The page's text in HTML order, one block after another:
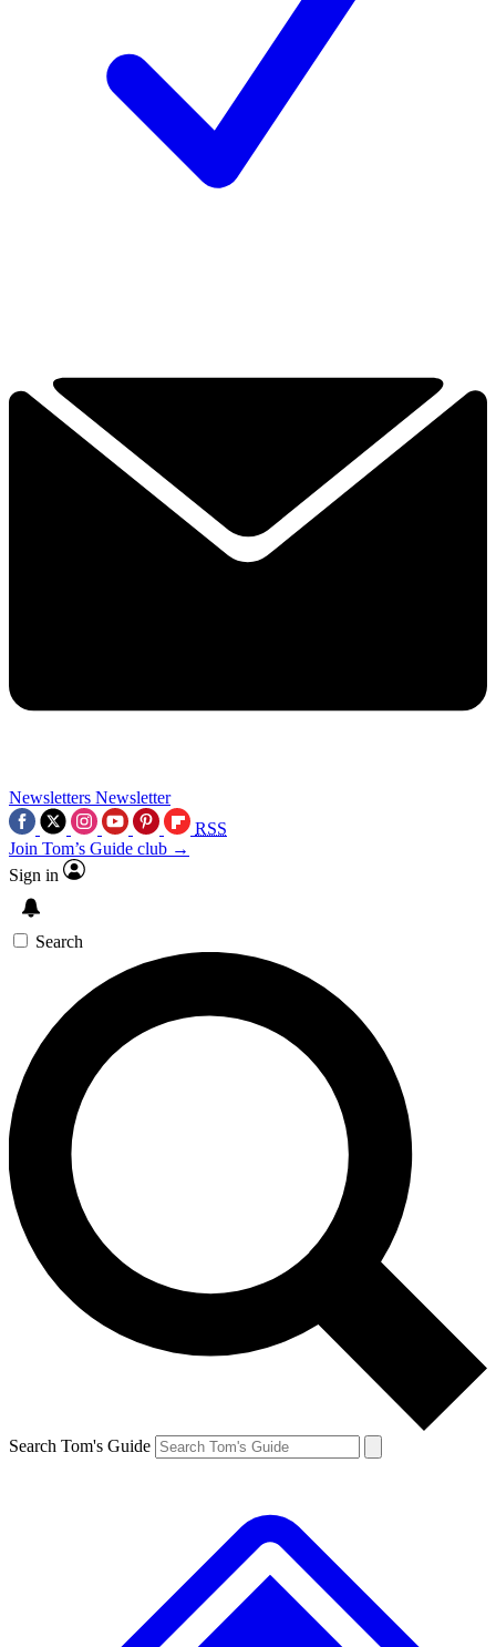
Newsletters Newsletter
RSS
Join Tom’s Guide club →
Sign in
Search
Search Tom's Guide